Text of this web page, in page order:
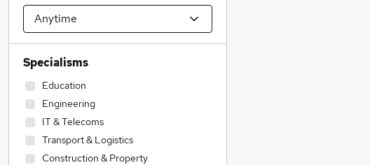
Specialisms
Education
Engineering
IT & Telecoms
Transport & Logistics
Construction & Property